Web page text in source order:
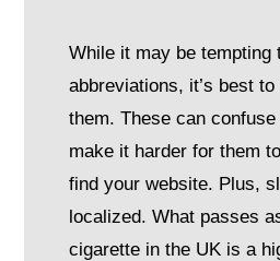
While it may be tempting
abbreviations, it’s best
them. These can
make it harder for them
find your website. Plus,
localized. What passes
cigarette in the UK is a